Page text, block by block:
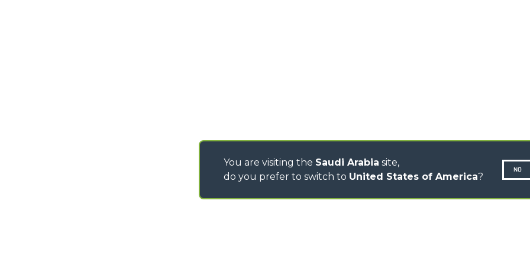
You are visiting the Saudi Arabia site,
do you prefer to switch to United States of America?
NO
P. IVA/Codice Fiscale 03078670043 - Iscrizione CCIAA di Cuneo n. REA CN-260677,